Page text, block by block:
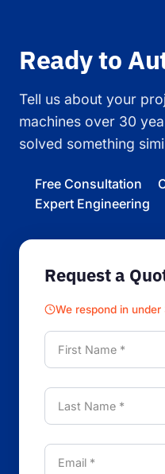
Ready to
Tell us about your
machines over 30
solved something
Free Consultation
Expert Engineering
Request a
We respond in